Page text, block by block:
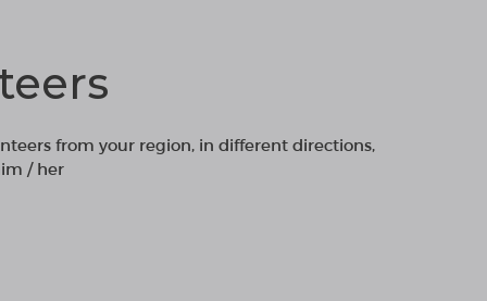
from your region, in different directions,
/ her